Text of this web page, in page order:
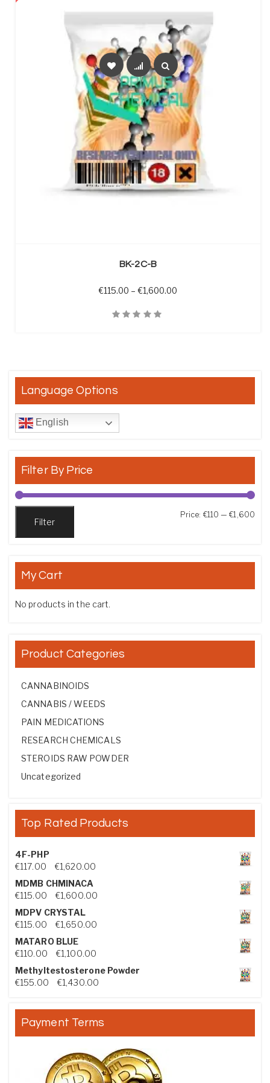
BK-2C-B
€115.00 – €1,600.00
Language Options
English
Filter By Price
Filter
Price: €110 —€1,600
My Cart
No products in the cart.
Product Categories
CANNABINOIDS
CANNABIS / WEEDS
PAIN MEDICATIONS
RESEARCH CHEMICALS
STEROIDS RAW POWDER
Uncategorized
Top Rated Products
4F-PHP
€117.00 €1,620.00Price range: €117.00 through €1,620.00
MDMB CHMINACA
€115.00 €1,600.00Price range: €115.00 through €1,600.00
MDPV CRYSTAL
€115.00 €1,650.00Price range: €115.00 through €1,650.00
MATARO BLUE
€110.00 €1,100.00Price range: €110.00 through €1,100.00
Methyltestosterone Powder
€155.00 €1,430.00Price range: €155.00 through €1,430.00
Payment Terms